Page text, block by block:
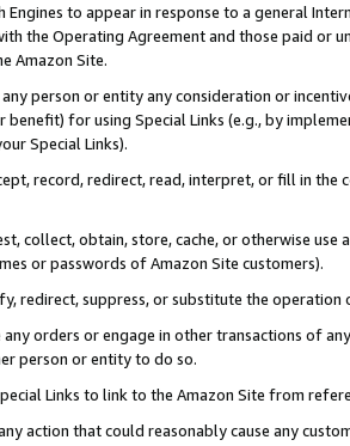
Engines to appear in response to a general
the Operating Agreement and those paid or
Amazon Site.
person or entity any consideration or
benefit) for using Special Links (e.g., by
Special Links).
record, redirect, read, interpret, or fill in
collect, obtain, store, cache, or otherwise
or passwords of Amazon Site customers).
redirect, suppress, or substitute the
any orders or engage in other transactions of
person or entity to do so.
Links to link to the Amazon Site from
action that could reasonably cause any